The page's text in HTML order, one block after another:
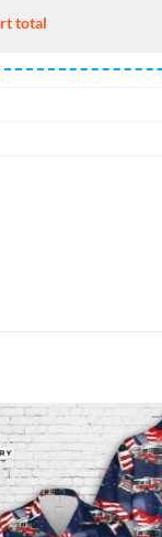
total